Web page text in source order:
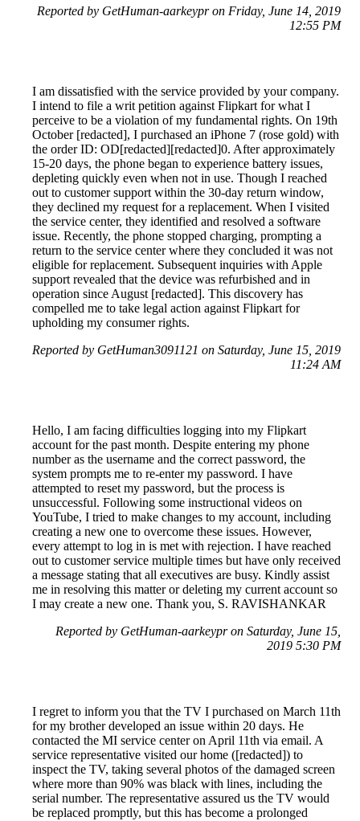
Reported by GetHuman-aarkeypr on Friday, June 14, 2019
12:55 PM
I am dissatisfied with the service provided by your company.
I intend to file a writ petition against Flipkart for what I
perceive to be a violation of my fundamental rights. On 19th
October [redacted], I purchased an iPhone 7 (rose gold) with
the order ID: OD[redacted][redacted]0. After approximately
15-20 days, the phone began to experience battery issues,
depleting quickly even when not in use. Though I reached
out to customer support within the 30-day return window,
they declined my request for a replacement. When I visited
the service center, they identified and resolved a software
issue. Recently, the phone stopped charging, prompting a
return to the service center where they concluded it was not
eligible for replacement. Subsequent inquiries with Apple
support revealed that the device was refurbished and in
operation since August [redacted]. This discovery has
compelled me to take legal action against Flipkart for
upholding my consumer rights.
Reported by GetHuman3091121 on Saturday, June 15, 2019
11:24 AM
Hello, I am facing difficulties logging into my Flipkart
account for the past month. Despite entering my phone
number as the username and the correct password, the
system prompts me to re-enter my password. I have
attempted to reset my password, but the process is
unsuccessful. Following some instructional videos on
YouTube, I tried to make changes to my account, including
creating a new one to overcome these issues. However,
every attempt to log in is met with rejection. I have reached
out to customer service multiple times but have only received
a message stating that all executives are busy. Kindly assist
me in resolving this matter or deleting my current account so
I may create a new one. Thank you, S. RAVISHANKAR
Reported by GetHuman-aarkeypr on Saturday, June 15,
2019 5:30 PM
I regret to inform you that the TV I purchased on March 11th
for my brother developed an issue within 20 days. He
contacted the MI service center on April 11th via email. A
service representative visited our home ([redacted]) to
inspect the TV, taking several photos of the damaged screen
where more than 90% was black with lines, including the
serial number. The representative assured us the TV would
be replaced promptly, but this has become a prolonged